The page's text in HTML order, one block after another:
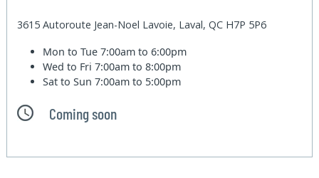
3615 Autoroute Jean-Noel Lavoie, Laval, QC H7P 5P6
Mon to Tue7:00am to 6:00pm
Wed to Fri7:00am to 8:00pm
Sat to Sun7:00am to 5:00pm
Coming soon